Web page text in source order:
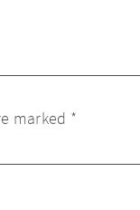
marked *